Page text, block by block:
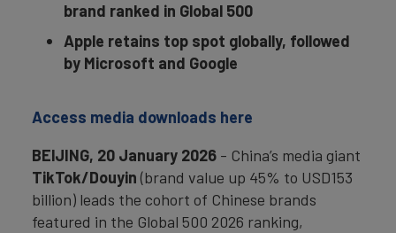
brand ranked in Global 500
Apple retains top spot globally, followed
by Microsoft and Google
Access media downloads here
BEIJING, 20 January 2026 - China’s media giant
TikTok/Douyin (brand value up 45% to USD153
billion) leads the cohort of Chinese brands
featured in the Global 500 2026 ranking,